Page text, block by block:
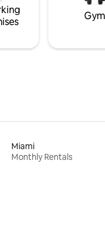
Gym
Miami
Monthly Rentals